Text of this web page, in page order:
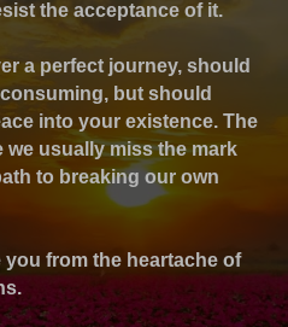
the acceptance of it.
a perfect journey, should
but should
into your existence. The
usually miss the mark
to breaking our own
you from the heartache of